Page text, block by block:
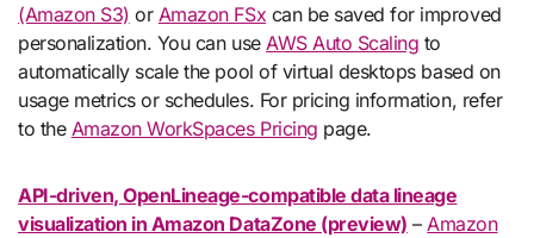
(Amazon S3) or Amazon FSx can be saved for improved
personalization. You can useAWS Auto Scaling to
automatically scale the pool of virtual desktops based on
usage metrics or schedules. For pricing information, refer
to the Amazon WorkSpaces Pricing page.
API-driven, OpenLineage-compatible data lineage
visualization in Amazon DataZone (preview) –Amazon